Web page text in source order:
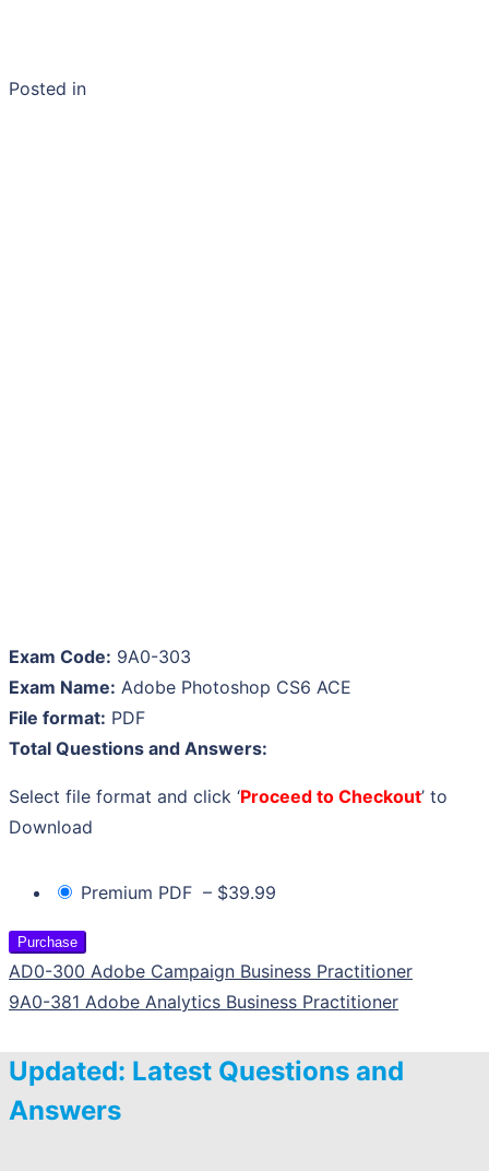
Posted in
Exam Code: 9A0-303
Exam Name: Adobe Photoshop CS6 ACE
File format: PDF
Total Questions and Answers:
Select file format and click ‘Proceed to Checkout’ to
Download
Premium PDF – $39.99
Purchase
AD0-300 Adobe Campaign Business Practitioner
9A0-381 Adobe Analytics Business Practitioner
Updated: Latest Questions and
Answers